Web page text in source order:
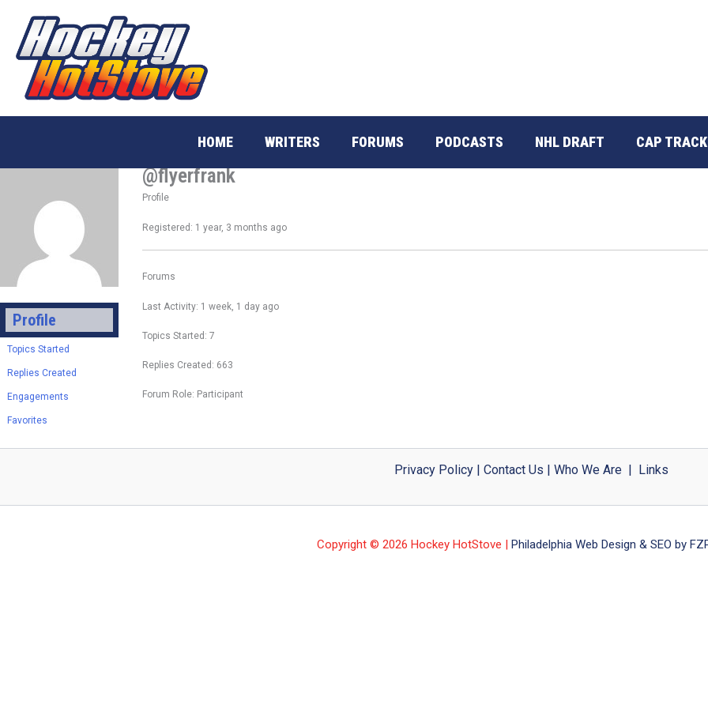
content
HOME WRITERS FORUMS PODCASTS NHL DRAFT CAP
Profile
Topics Started
Replies Created
Engagements
Favorites
@flyerfrank
Profile
Registered: 1 year, 3 months ago
Forums
Last Activity: 1 week, 1 day ago
Topics Started: 7
Replies Created: 663
Forum Role: Participant
Privacy Policy| Contact Us | Who We Are| Links
Copyright © 2026 Hockey HotStove | Philadelphia Web Design & SEO by